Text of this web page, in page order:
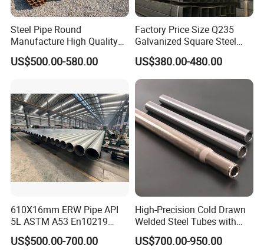
Packaging & Shipping
Steel Pipe Round
Manufacture High Quality
Structure Tube A106b
Carbon Seamless Structure
US$500.00-580.00
Factory Price Size Q235
Galvanized Square Steel
Tube
US$380.00-480.00
610X16mm ERW Pipe API
5L ASTM A53 En10219
En10210
US$500.00-700.00
High-Precision Cold Drawn
Welded Steel Tubes with
Drawn Over Mandrel Dom
Tubing ASTM A513 SAE
US$700.00-950.00